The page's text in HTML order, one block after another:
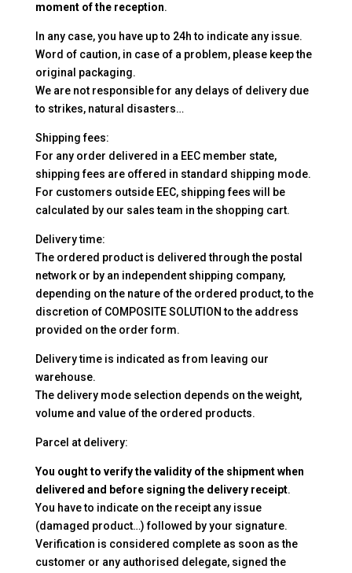
moment of the reception.
In any case, you have up to 24h to indicate any issue.
Word of caution, in case of a problem, please keep the
original packaging.
We are not responsible for any delays of delivery due
to strikes, natural disasters…
Shipping fees:
For any order delivered in a EEC member state,
shipping fees are offered in standard shipping mode.
For customers outside EEC, shipping fees will be
calculated by our sales team in the shopping cart.
Delivery time:
The ordered product is delivered through the postal
network or by an independent shipping company,
depending on the nature of the ordered product, to the
discretion of COMPOSITE SOLUTION to the address
provided on the order form.
Delivery time is indicated as from leaving our
warehouse.
The delivery mode selection depends on the weight,
volume and value of the ordered products.
Parcel at delivery:
You ought to verify the validity of the shipment when
delivered and before signing the delivery receipt.
You have to indicate on the receipt any issue
(damaged product…) followed by your signature.
Verification is considered complete as soon as the
customer or any authorised delegate, signed the